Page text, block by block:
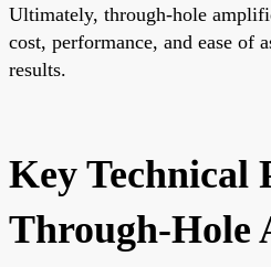
Ultimately, through-hole
cost, performance, and ease of
results.
Key Technical
Through-Hole